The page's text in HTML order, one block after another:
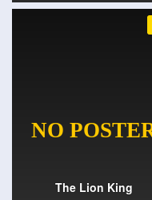
The Lion King